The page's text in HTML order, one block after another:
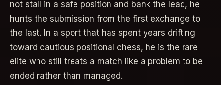
not stall in a safe position and bank the lead, he
hunts the submission from the first exchange to
the last. In a sport that has spent years drifting
toward cautious positional chess, he is the rare
elite who still treats a match like a problem to be
ended rather than managed.